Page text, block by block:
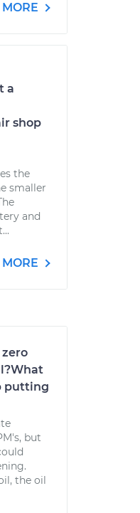
a
shop
the
smaller
and
putting
but
the oil